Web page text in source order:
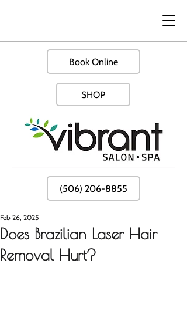
Book Online
SHOP
(506) 206-8855
Does Brazilian Laser Hair
Removal Hurt?
Feb 26, 2025